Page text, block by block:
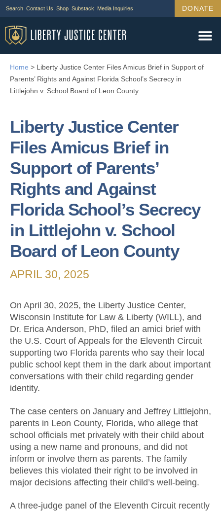
Search Contact Us Shop Substack Media Inquiries DONATE
Home > Liberty Justice Center Files Amicus Brief in Support of
Parents’ Rights and Against Florida School’s Secrecy in
Littlejohn v. School Board of Leon County
Liberty Justice Center
Files Amicus Brief in
Support of Parents’
Rights and Against
Florida School’s Secrecy
in Littlejohn v. School
Board of Leon County
APRIL 30, 2025
On April 30, 2025, the Liberty Justice Center,
Wisconsin Institute for Law & Liberty (WILL), and
Dr. Erica Anderson, PhD, filed an amici brief with
the U.S. Court of Appeals for the Eleventh Circuit
supporting two Florida parents who say their local
public school kept them in the dark about important
conversations with their child regarding gender
identity.
The case centers on January and Jeffrey Littlejohn,
parents in Leon County, Florida, who allege that
school officials met privately with their child about
using a new name and pronouns, and did not
inform or involve them as parents. The family
believes this violated their right to be involved in
major decisions affecting their child’s well-being.
A three-judge panel of the Eleventh Circuit recently